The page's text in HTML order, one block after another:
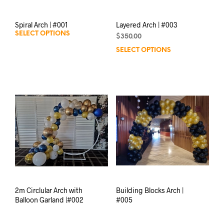
Spiral Arch | #001
SELECT OPTIONS
Layered Arch | #003
$350.00
SELECT OPTIONS
2m Circlular Arch with
Balloon Garland |#002
Building Blocks Arch |
#005